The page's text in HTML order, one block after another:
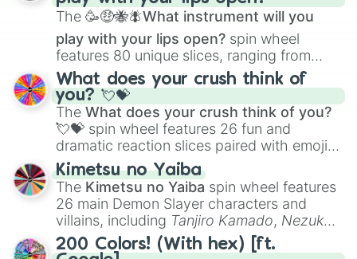
The 🥳🤑🐝🪰What instrument will you
play with your lips open? spin wheel
features 80 unique slices, ranging from
traditional wind instruments like the Flute
Saxophone, andTromboneto unusual
musical prompts like theJaw Harp,Nose
flute (with lips open), andKazoo.
What does your crush think of
you? 💘💝
The What does your crush think of you?
💘💝 spin wheel features 26 fun and
dramatic reaction slices paired with emojis,
ranging from sweet options like
you,😇 your an angel, and 😊 sweet
to
chaotic predictions like🤨 sus,🫥 I don't
even knew you existed , and🤪 crazy.
Kimetsu no Yaiba
The Kimetsu no Yaiba spin wheel features
26 main Demon Slayer characters and
villains, including Tanjiro Kamado, Nezuko
Kamado, the Nine Hashira likeKyojuro
RengokuandGiyu Tomioka, and powerful
200 Colors! (With hex) [ft.